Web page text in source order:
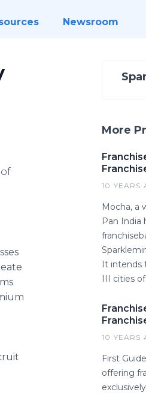
Newsroom
More
10 YEARS
Mocha, a
Pan India
It intends
III cities
10 YEARS
First
offering